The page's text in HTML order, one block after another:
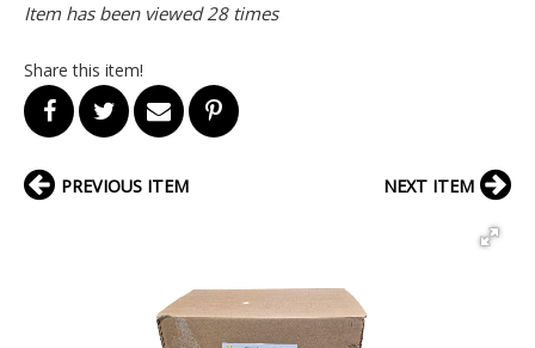
Item has been viewed 28 times
Share this item!
PREVIOUS ITEM NEXT ITEM